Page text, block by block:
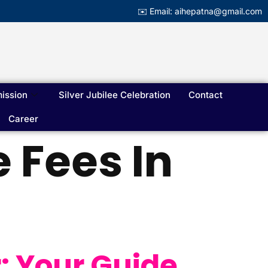
✉️ Email: aihepatna@gmail.com
Silver Jubilee Celebration Contact
Career
In